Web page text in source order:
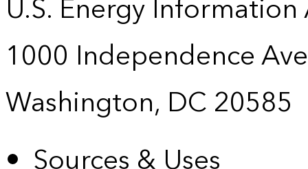
U.S. Energy
1000 Independence
Washington, DC 20585